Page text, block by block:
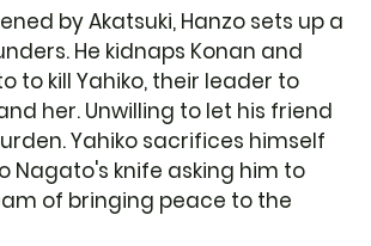
by Akatsuki, Hanzo sets up a
He kidnaps Konan and
to kill Yahiko, their leader to
her. Unwilling to let his friend
Yahiko sacrifices himself
Nagato's knife asking him to
of bringing peace to the